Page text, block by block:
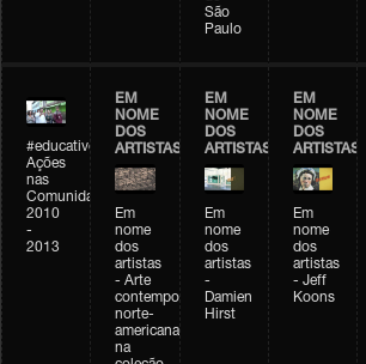
São
Paulo
#educativobienal
Ações
nas
Comunidades
2010
-
2013
EM
NOME
DOS
ARTISTAS
Em
nome
dos
artistas
- Arte
contemporânea
norte-
americana
na
EM
NOME
DOS
ARTISTAS
Em
nome
dos
artistas
-
Damien
Hirst
EM
NOME
DOS
ARTISTAS
Em
nome
dos
artistas
- Jeff
Koons